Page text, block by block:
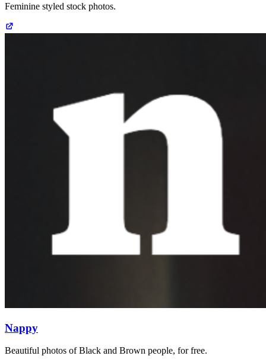
Feminine styled stock photos.
Nappy
Beautiful photos of Black and Brown people, for free.